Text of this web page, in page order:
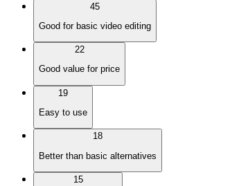
45
Good for basic video editing
22
Good value for price
19
Easy to use
18
Better than basic alternatives
15